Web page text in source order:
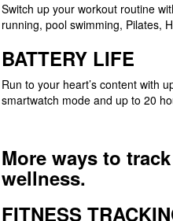
Switch up your workout routine
running, pool swimming, Pilates,
BATTERY LIFE
Run to your heart’s content with
smartwatch mode and up to 20
More ways to
wellness.
FITNESS